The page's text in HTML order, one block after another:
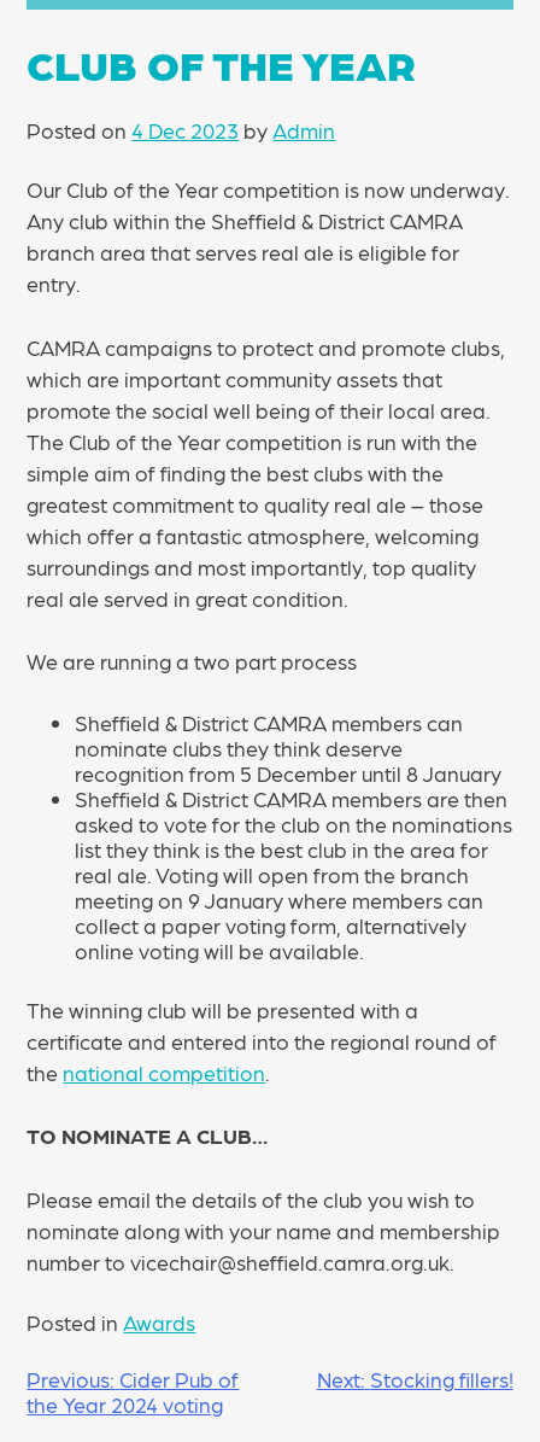
CLUB OF THE YEAR
Posted on4 Dec 2023 by Admin
Our Club of the Year competition is now underway.
Any club within the Sheffield & District CAMRA
branch area that serves real ale is eligible for
entry.
CAMRA campaigns to protect and promote clubs,
which are important community assets that
promote the social well being of their local area.
The Club of the Year competition is run with the
simple aim of finding the best clubs with the
greatest commitment to quality real ale – those
which offer a fantastic atmosphere, welcoming
surroundings and most importantly, top quality
real ale served in great condition.
We are running a two part process
Sheffield & District CAMRA members can
nominate clubs they think deserve
recognition from 5 December until 8 January
Sheffield & District CAMRA members are then
asked to vote for the club on the nominations
list they think is the best club in the area for
real ale. Voting will open from the branch
meeting on 9 January where members can
collect a paper voting form, alternatively
online voting will be available.
The winning club will be presented with a
certificate and entered into the regional round of
the national competition
TO NOMINATE A CLUB…
Please email the details of the club you wish to
nominate along with your name and membership
number to vicechair@sheffield.camra.org.uk.
Posted in Awards
POST
NAVIGATION
Previous: Cider Pub of
the Year 2024 voting
Next: Stocking fillers!